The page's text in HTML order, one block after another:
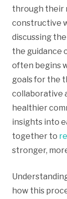
through their
constructive
discussing
the guidance
often begins
goals for the
collaborative
healthier
insights into
together to
stronger,
how this